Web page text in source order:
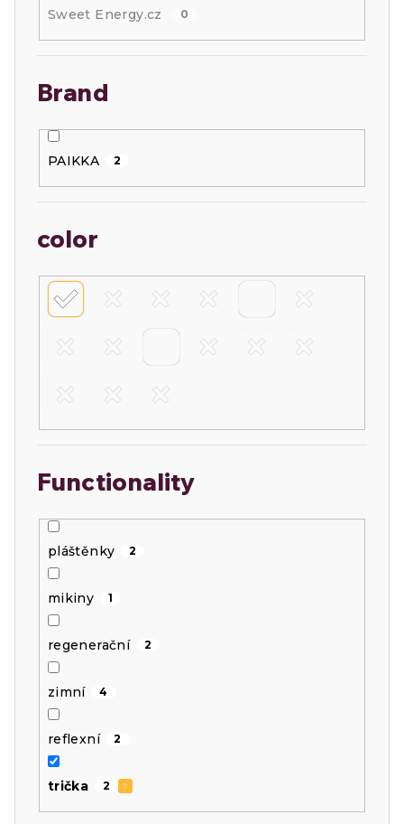
Sweet Energy.cz 0
Brand
PAIKKA 2
color
Functionality
pláštěnky 2
mikiny 1
regenerační 2
zimní 4
reflexní 2
trička 2